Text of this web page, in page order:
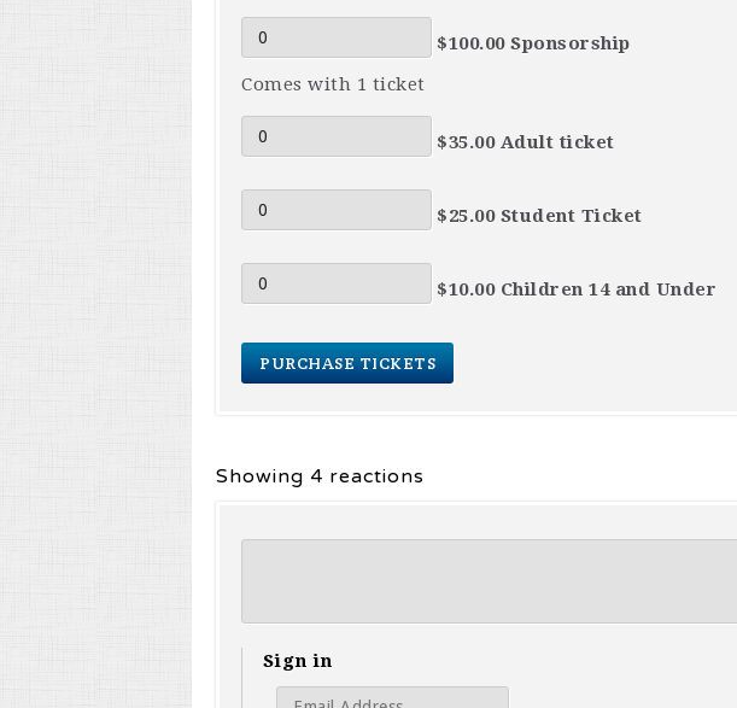
$100.00 Sponsorship
Comes with 1 ticket
$35.00 Adult ticket
$25.00 Student Ticket
$10.00 Children 14 and Under
Showing 4 reactions
Sign in